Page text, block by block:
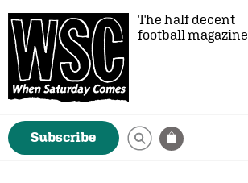
The half decent
football magazine
Subscribe